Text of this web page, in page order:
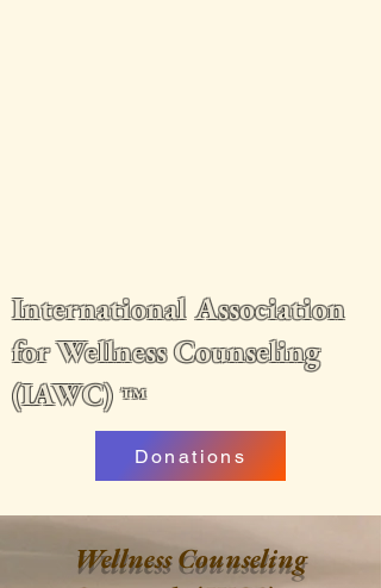
Donations
International Association
for Wellness Counseling
(IAWC)™
Wellness Counseling